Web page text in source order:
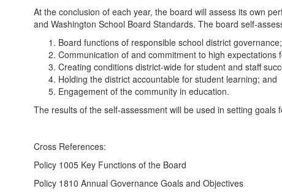
At the conclusion of each year, the board will assess its own
and Washington School Board Standards. The board self-
Board functions of responsible school district governance;
Communication of and commitment to high expectations
Creating conditions district-wide for student and staff
Holding the district accountable for student learning; and
Engagement of the community in education.
The results of the self-assessment will be used in setting goals
Cross References:
Policy 1005 Key Functions of the Board
Policy 1810 Annual Governance Goals and Objectives